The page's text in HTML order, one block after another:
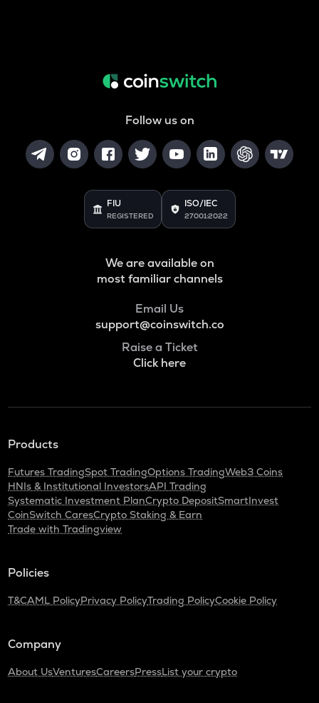
Follow us on
FIU
REGISTERED
ISO/IEC
27001:2022
We are available on
most familiar channels
Email Us
support@coinswitch.co
Raise a Ticket
Click here
Products
Futures TradingSpot TradingOptions TradingWeb3 Coins
HNIs & Institutional InvestorsAPI Trading
Systematic Investment PlanCrypto DepositSmartInvest
CoinSwitch CaresCrypto Staking & Earn
Trade with Tradingview
Policies
T&CAML PolicyPrivacy PolicyTrading PolicyCookie Policy
Company
About UsVenturesCareersPressList your crypto